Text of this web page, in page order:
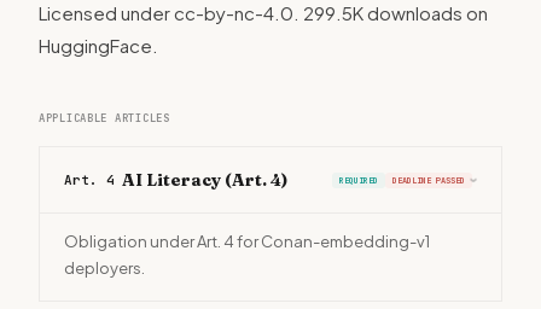
Licensed under cc-by-nc-4.0. 299.5K downloads on
HuggingFace.
APPLICABLE ARTICLES
Art. 4 AI Literacy (Art. 4) REQUIRED DEADLINE PASSED ›
Obligation under Art. 4 for Conan-embedding-v1
deployers.